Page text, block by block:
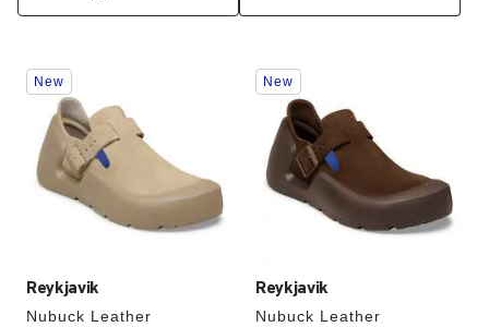
Reykjavik
Nubuck Leather
Interacting
with
swatch
colors
will
update
the
product
New
Reykjavik
Nubuck Leather
Interacting
with
swatch
colors
will
update
the
product
New